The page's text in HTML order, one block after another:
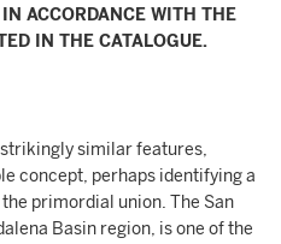
ACCORDANCE WITH THE
IN THE CATALOGUE.
similar features,
concept, perhaps identifying a
primordial union. The San
Basin region, is one of the